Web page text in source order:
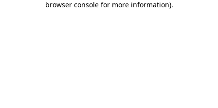
browser console for more information).